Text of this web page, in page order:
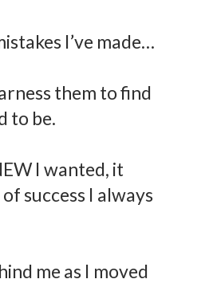
I’ve made…
them to find
to be.
I wanted, it
success I always
me as I moved